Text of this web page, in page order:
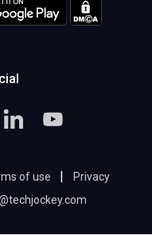
of use |
Privacy